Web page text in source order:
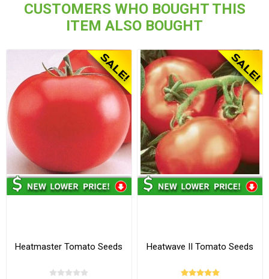
CUSTOMERS WHO BOUGHT THIS
ITEM ALSO BOUGHT
Heatmaster Tomato Seeds Heatwave II Tomato Seeds